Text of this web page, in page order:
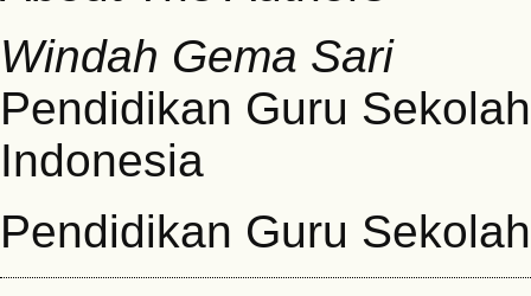
Windah Gema Sari
Pendidikan Guru
Indonesia
Pendidikan Guru